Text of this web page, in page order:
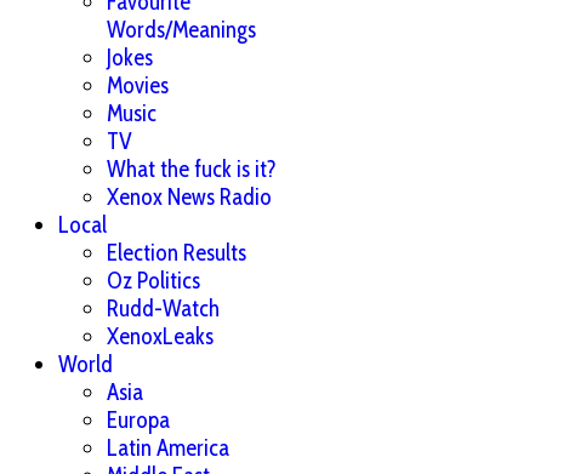
Words/Meanings
Jokes
Movies
Music
TV
What the fuck is it?
Xenox News Radio
Local
Election Results
Oz Politics
Rudd-Watch
XenoxLeaks
World
Asia
Europa
Latin America